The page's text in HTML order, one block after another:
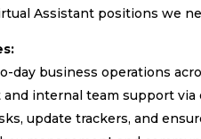
Assistant positions we
day business operations
and internal team support via
update trackers, and